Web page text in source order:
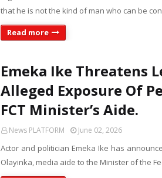
that he is not the kind of man who can be
Read more
Emeka Ike Threatens
Alleged Exposure Of
FCT Minister’s Aide.
News PLATFORM June 02, 2026
Actor and politician Emeka Ike has
Olayinka, media aide to the Minister of the